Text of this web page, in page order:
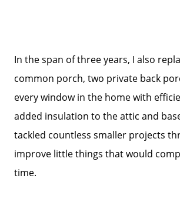
Search Homes
The Buyer
Home
In the span of three years, I also
common porch, two private back
every window in the home with
added insulation to the attic and
tackled countless smaller projects
improve little things that would
time.